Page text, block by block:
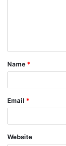
t
*
Name *
Email *
Website